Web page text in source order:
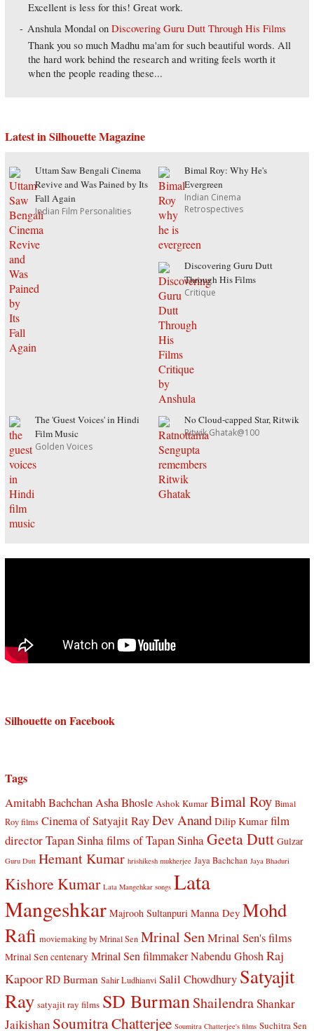
Excellent is less for this! Great work.
Anshula Mondal onDiscovering Guru Dutt Through His Films
Thank you so much Madhu ma'am for such beautiful words. All
the hard work behind the research and writing feels worth it
when the people reading these...
Latest in Silhouette Magazine
Uttam Saw Bengali Cinema
Revive and Was Pained by Its
Fall Again
Indian Film Personalities
Bimal Roy: Why He's
Evergreen
Indian Cinema
Retrospectives
Discovering Guru Dutt
Through His Films
Critique
The 'Guest Voices' in Hindi
Film Music
Golden Voices
No Cloud-capped Star, Ritwik
Ritwik Ghatak@100
Silhouette on Facebook
Tags
Amitabh BachchanAsha Bhosle Ashok Kumar Bimal Roy Bimal
Roy films Cinema of Satyajit RayDev Anand Dilip Kumar film
director Tapan Sinhafilms of Tapan SinhaGeeta Dutt Gulzar
Guru Dutt Hemant Kumar hrishikesh mukherjee Jaya Bachchan Jaya Bhaduri
Kishore Kumar Lata Mangehkar songs Lata
Mangeshkar Majrooh Sultanpuri Manna Dey Mohd
Rafi moviemaking by Mrinal Sen Mrinal SenMrinal Sen's films
Mrinal Sen centenary Mrinal Sen filmmaker Nabendu Ghosh Raj
Kapoor RD Burman Sahir Ludhianvi Salil Chowdhury Satyajit
Ray satyajit ray films SD BurmanShailendraShankar
Jaikishan Soumitra Chatterjee Soumitra Chatterjee's films Suchitra Sen